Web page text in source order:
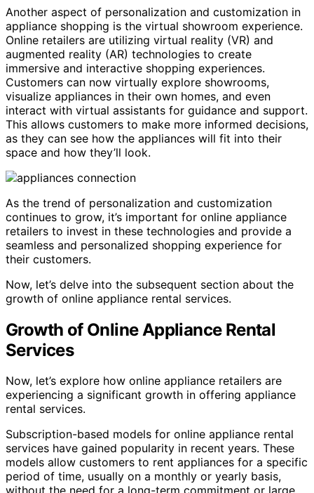
Another aspect of personalization and customization in
appliance shopping is the virtual showroom experience.
Online retailers are utilizing virtual reality (VR) and
augmented reality (AR) technologies to create
immersive and interactive shopping experiences.
Customers can now virtually explore showrooms,
visualize appliances in their own homes, and even
interact with virtual assistants for guidance and support.
This allows customers to make more informed decisions,
as they can see how the appliances will fit into their
space and how they’ll look.
As the trend of personalization and customization
continues to grow, it’s important for online appliance
retailers to invest in these technologies and provide a
seamless and personalized shopping experience for
their customers.
Now, let’s delve into the subsequent section about the
growth of online appliance rental services.
Growth of Online Appliance Rental
Services
Now, let’s explore how online appliance retailers are
experiencing a significant growth in offering appliance
rental services.
Subscription-based models for online appliance rental
services have gained popularity in recent years. These
models allow customers to rent appliances for a specific
period of time, usually on a monthly or yearly basis,